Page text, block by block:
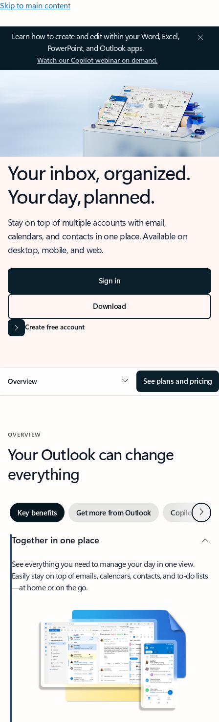
Skip to main content
Learn how to create and edit within your Word, Excel,
PowerPoint, and Outlook apps.
Watch our Copilot webinar on demand.
Your inbox, organized.
Your day, planned.
Stay on top of multiple accounts with email,
calendars, and contacts in one place. Available on
desktop, mobile, and web.
Sign in
Download
Create free account
Overview See plans and pricing
OVERVIEW
Your Outlook can change
everything
Key benefits Get more from Outlook Copilot inNext
Together in one place
See everything you need to manage your day in one view.
Easily stay on top of emails, calendars, contacts, and to-do lists
—at home or on the go.